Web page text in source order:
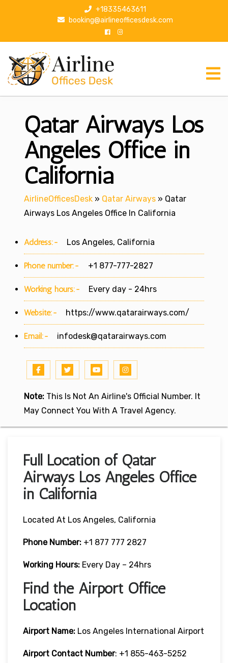
p
+18335463611
booking@airlineofficesdesk.com
Qatar Airways Los
Angeles Office in
California
AirlineOfficesDesk » Qatar Airways » Qatar
Airways Los Angeles Office In California
Address:- Los Angeles, California
Phone number:- +1 877-777-2827
Working hours:- Every day - 24hrs
Website:- https://www.qatarairways.com/
Email:- infodesk@qatarairways.com
Note: This Is Not An Airline's Official Number. It
May Connect You With A Travel Agency.
Full Location of Qatar
Airways Los Angeles Office
in California
Located At Los Angeles, California
Phone Number: +1 877 777 2827
Working Hours: Every Day – 24hrs
Find the Airport Office
Location
Airport Name: Los Angeles International Airport
Airport Contact Number: +1 855-463-5252